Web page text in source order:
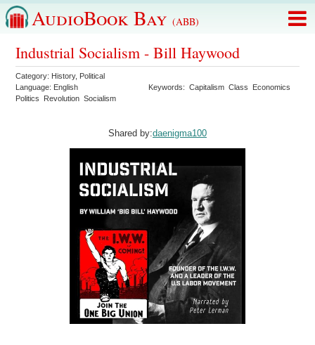
AudioBook Bay (ABB)
Industrial Socialism - Bill Haywood
Category: History, Political
Language: English Keywords:Capitalism Class
Economics
Politics
Revolution Socialism
Shared by:daenigma100